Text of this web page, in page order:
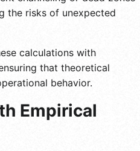
the risks of unexpected
calculations with
that theoretical
behavior.
Empirical